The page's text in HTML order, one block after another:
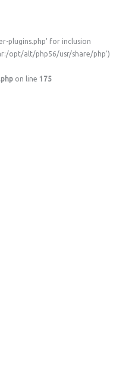
plugins.php' for inclusion
opt/alt/php56/usr/share/php')
on line 175